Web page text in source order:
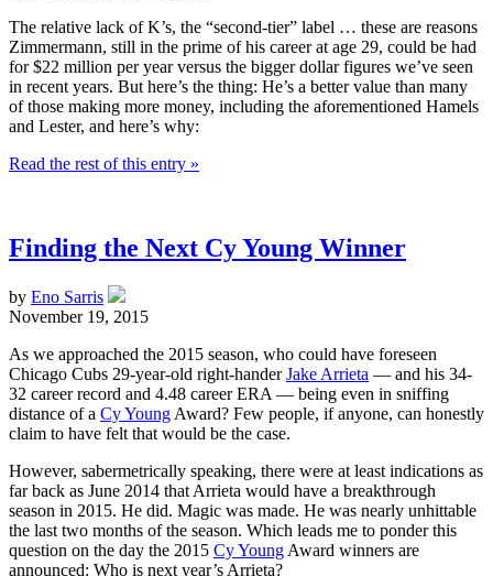
The relative lack of K’s, the “second-tier” label … these are reasons
Zimmermann, still in the prime of his career at age 29, could be had
for $22 million per year versus the bigger dollar figures we’ve seen
in recent years. But here’s the thing: He’s a better value than many
of those making more money, including the aforementioned Hamels
and Lester, and here’s why:
Read the rest of this entry »
Finding the Next Cy Young Winner
by Eno Sarris
November 19, 2015
As we approached the 2015 season, who could have foreseen
Chicago Cubs 29-year-old right-handerJake Arrieta — and his 34-
32 career record and 4.48 career ERA — being even in sniffing
distance of a Cy Young Award? Few people, if anyone, can honestly
claim to have felt that would be the case.
However, sabermetrically speaking, there were at least indications as
far back as June 2014 that Arrieta would have a breakthrough
season in 2015. He did. Magic was made. He was nearly unhittable
the last two months of the season. Which leads me to ponder this
question on the day the 2015 Cy Young Award winners are
announced: Who is next year’s Arrieta?